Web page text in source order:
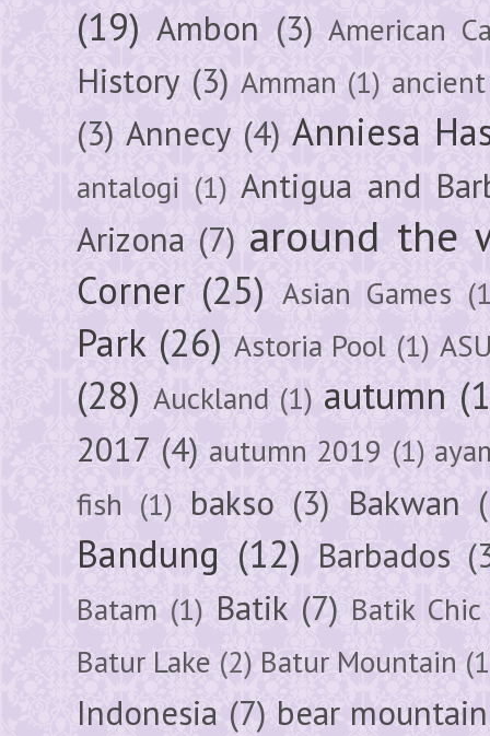
(19) Ambon (3) American
History (3) Amman (1) ancient
(3) Annecy (4) Anniesa
antalogi (1) Antigua and
Arizona (7) around the
Corner (25) Asian Games
Park (26) Astoria Pool (1)
(28) Auckland (1) autumn
2017 (4) autumn 2019 (1)
fish (1) bakso (3) Bakwan
Bandung (12) Barbados
Batam (1) Batik (7) Batik Chic
Batur Lake (2) Batur Mountain
Indonesia (7) bear mountain